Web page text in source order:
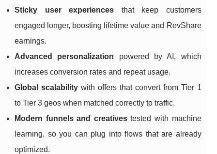
Sticky user experiences that keep customers
engaged longer, boosting lifetime value and RevShare
earnings.
Advanced personalization powered by AI, which
increases conversion rates and repeat usage.
Global scalabilitywith offers that convert from Tier 1
to Tier 3 geos when matched correctly to traffic.
Modern funnels and creativestested with machine
learning, so you can plug into flows that are already
optimized.